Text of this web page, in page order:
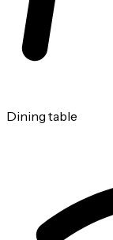
Dining table